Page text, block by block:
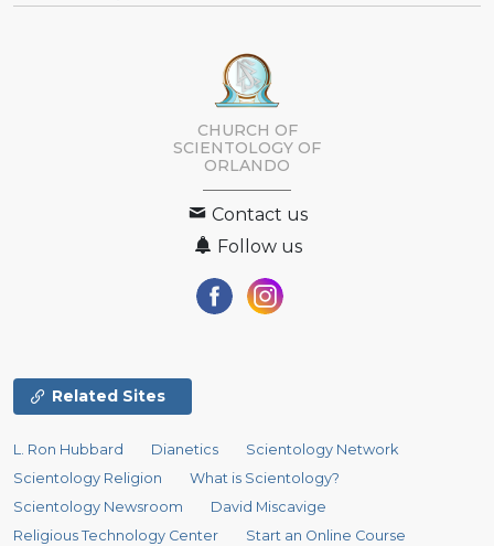
CHURCH OF
SCIENTOLOGY OF
ORLANDO
Contact us
Follow us
Related Sites
L. Ron Hubbard Dianetics
Scientology Network
Scientology Religion
What is Scientology?
Scientology Newsroom
David Miscavige
Religious Technology Center
Start an Online Course